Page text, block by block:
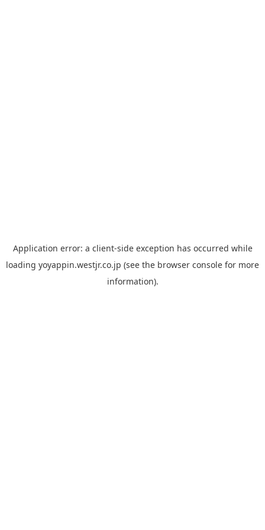
Application error: a client-side exception has occurred while
loading yoyappin.westjr.co.jp (see the browser console for more
information).